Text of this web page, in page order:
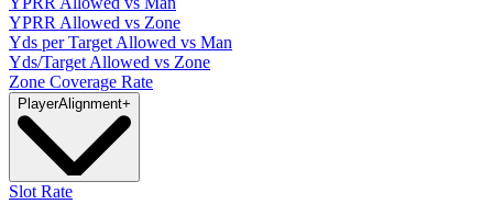
YPRR Allowed vs Zone
Yds per Target Allowed vs Man
Yds/Target Allowed vs Zone
Zone Coverage Rate
PlayerAlignment+
Slot Rate